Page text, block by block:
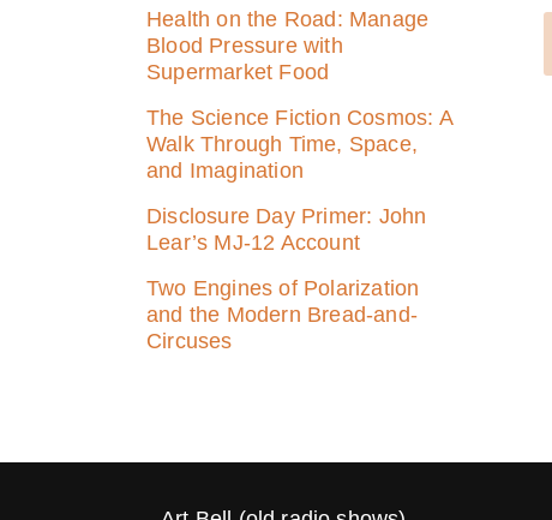
Health on the Road: Manage
Blood Pressure with
Supermarket Food
The Science Fiction Cosmos: A
Walk Through Time, Space,
and Imagination
Disclosure Day Primer: John
Lear’s MJ‑12 Account
Two Engines of Polarization
and the Modern Bread-and-
Circuses